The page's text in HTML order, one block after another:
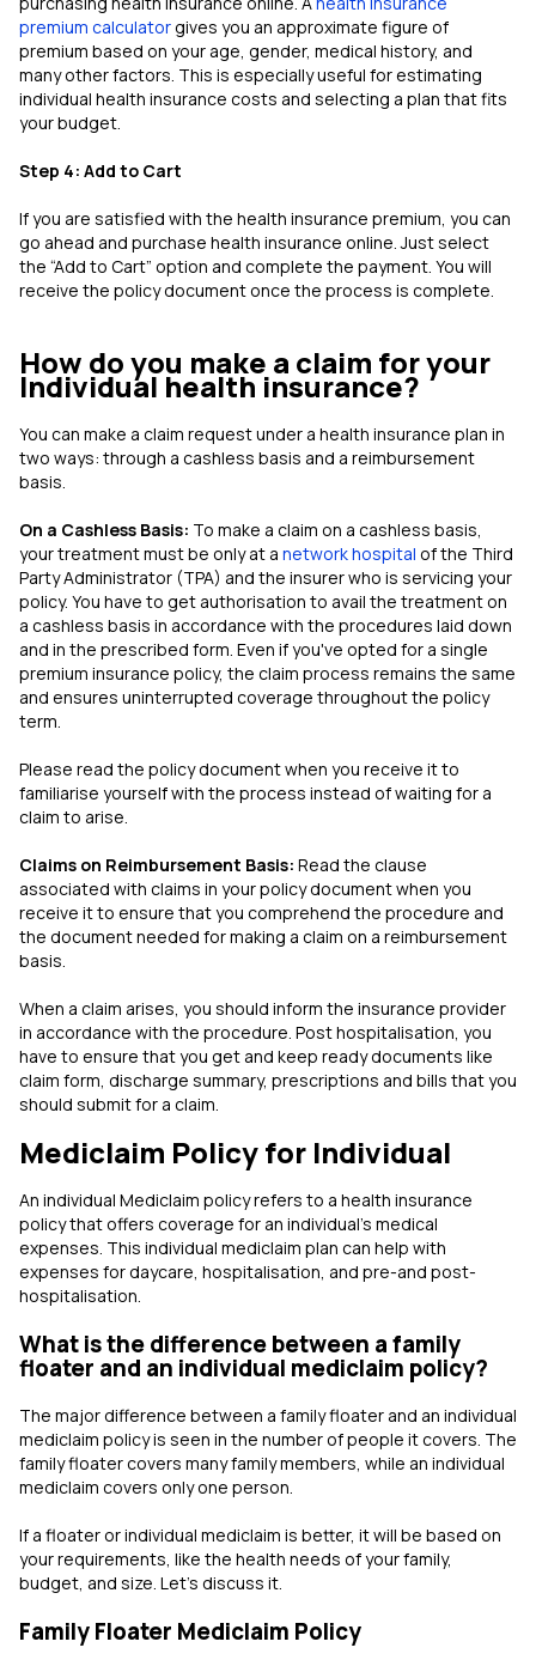
premium calculatorgives you an approximate figure of
premium based on your age, gender, medical history, and
many other factors. This is especially useful for estimating
individual health insurance costs and selecting a plan that fits
your budget.
Step 4: Add to Cart
If you are satisfied with the health insurance premium, you can
go ahead and purchase health insurance online. Just select
the “Add to Cart” option and complete the payment. You will
receive the policy document once the process is complete.
How do you make a claim for your
Individual health insurance?
You can make a claim request under a health insurance plan in
two ways: through a cashless basis and a reimbursement
basis.
On a Cashless Basis: To make a claim on a cashless basis,
your treatment must be only at a network hospital of the Third
Party Administrator (TPA) and the insurer who is servicing your
policy. You have to get authorisation to avail the treatment on
a cashless basis in accordance with the procedures laid down
and in the prescribed form. Even if you've opted for a single
premium insurance policy, the claim process remains the same
and ensures uninterrupted coverage throughout the policy
term.
Please read the policy document when you receive it to
familiarise yourself with the process instead of waiting for a
claim to arise.
Claims on Reimbursement Basis: Read the clause
associated with claims in your policy document when you
receive it to ensure that you comprehend the procedure and
the document needed for making a claim on a reimbursement
basis.
When a claim arises, you should inform the insurance provider
in accordance with the procedure. Post hospitalisation, you
have to ensure that you get and keep ready documents like
claim form, discharge summary, prescriptions and bills that you
should submit for a claim.
Mediclaim Policy for Individual
An individual Mediclaim policy refers to a health insurance
policy that offers coverage for an individual's medical
expenses. This individual mediclaim plan can help with
expenses for daycare, hospitalisation, and pre-and post-
hospitalisation.
What is the difference between a family
floater and an individual mediclaim policy?
The major difference between a family floater and an individual
mediclaim policy is seen in the number of people it covers. The
family floater covers many family members, while an individual
mediclaim covers only one person.
If a floater or individual mediclaim is better, it will be based on
your requirements, like the health needs of your family,
budget, and size. Let’s discuss it.
Family Floater Mediclaim Policy